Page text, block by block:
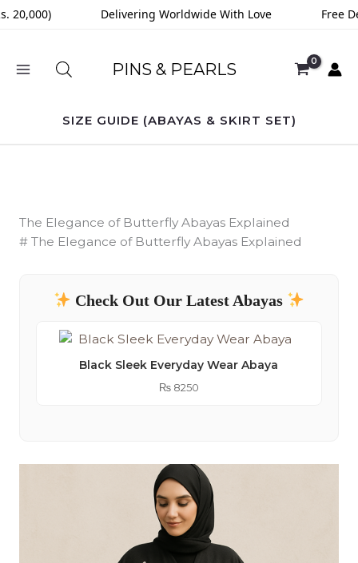
Delivering Worldwide With Love Free
Skip
PINS & PEARLS
SIZE GUIDE (ABAYAS & SKIRT SET)
The Elegance of Butterfly Abayas Explained
# The Elegance of Butterfly Abayas Explained
Check Out Our Latest Abayas
Black Sleek Everyday Wear Abaya
₨8250